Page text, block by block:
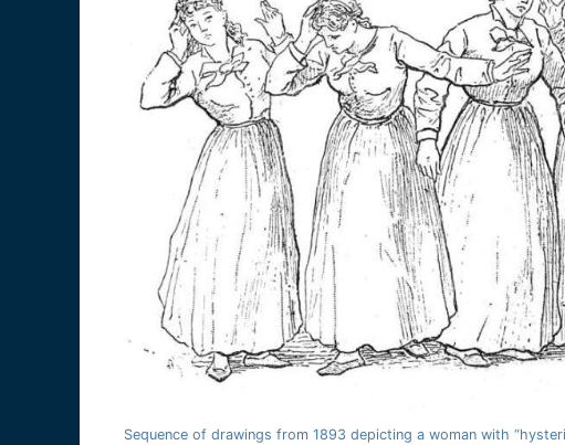
Sequence of drawings from 1893 depicting a woman with